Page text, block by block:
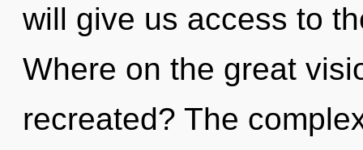
will give us access to
Where on the great
recreated? The